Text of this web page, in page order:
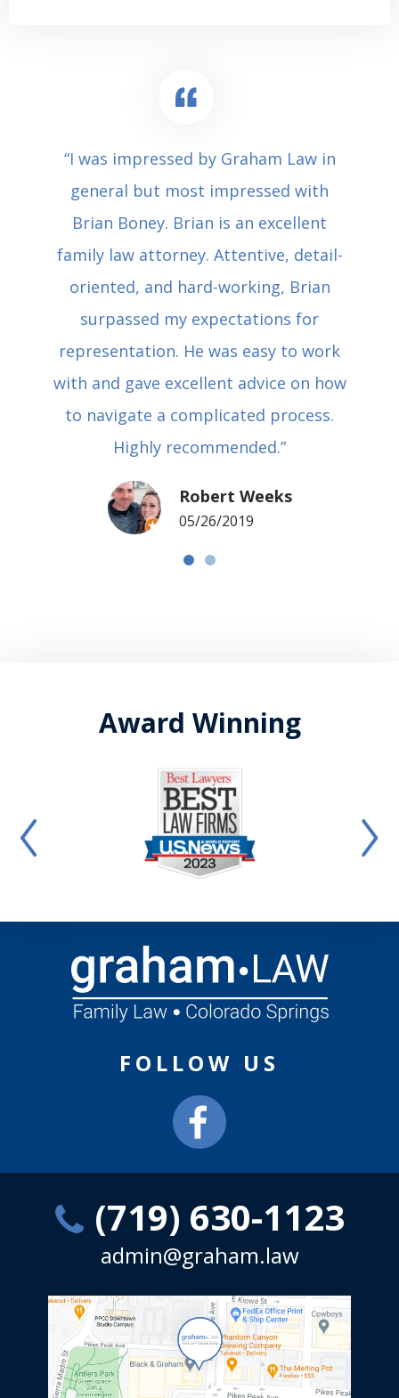
“I was impressed by Graham Law in
general but most impressed with
Brian Boney. Brian is an excellent
family law attorney. Attentive, detail-
oriented, and hard-working, Brian
surpassed my expectations for
representation. He was easy to work
with and gave excellent advice on how
to navigate a complicated process.
Highly recommended.”
Robert Weeks
05/26/2019
Award Winning
FOLLOW US
(719) 630-1123
admin@graham.law